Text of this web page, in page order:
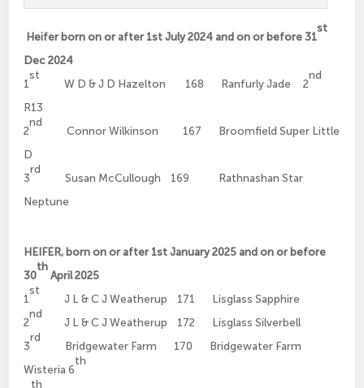
Heifer born on or after 1st July 2024 and on or before 31
st
Dec 2024
1
st
W D & J D Hazelton 168 Ranfurly Jade 2
nd
R13
2
nd
Connor Wilkinson 167 Broomfield Super Little
D
3
rd
Susan McCullough 169 Rathnashan Star
Neptune
HEIFER, born on or after 1st January 2025 and on or before
30
th
April 2025
1
st
J L & C J Weatherup 171 Lisglass Sapphire
2
nd
J L & C J Weatherup 172 Lisglass Silverbell
3
rd
Bridgewater Farm 170 Bridgewater Farm
Wisteria 6
th
th